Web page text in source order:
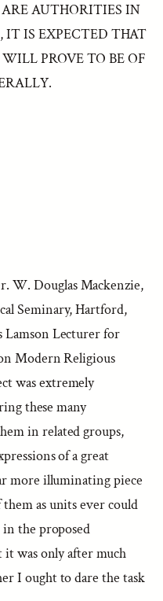
AUTHORITIES IN
IT IS EXPECTED THAT
PROVE TO BE OF
W. Douglas Mackenzie,
Seminary, Hartford,
Lamson Lecturer for
Modern Religious
was extremely
these many
in related groups,
of a great
more illuminating piece
as units ever could
the proposed
was only after much
I ought to dare the task